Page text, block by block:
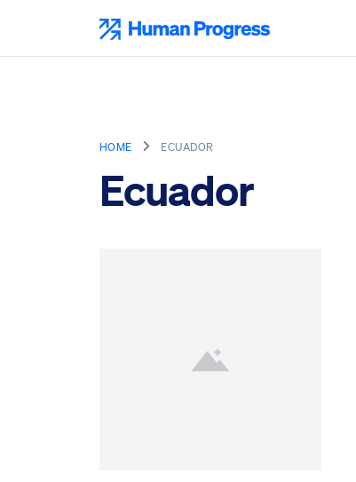
content
HOME ECUADOR
Ecuador